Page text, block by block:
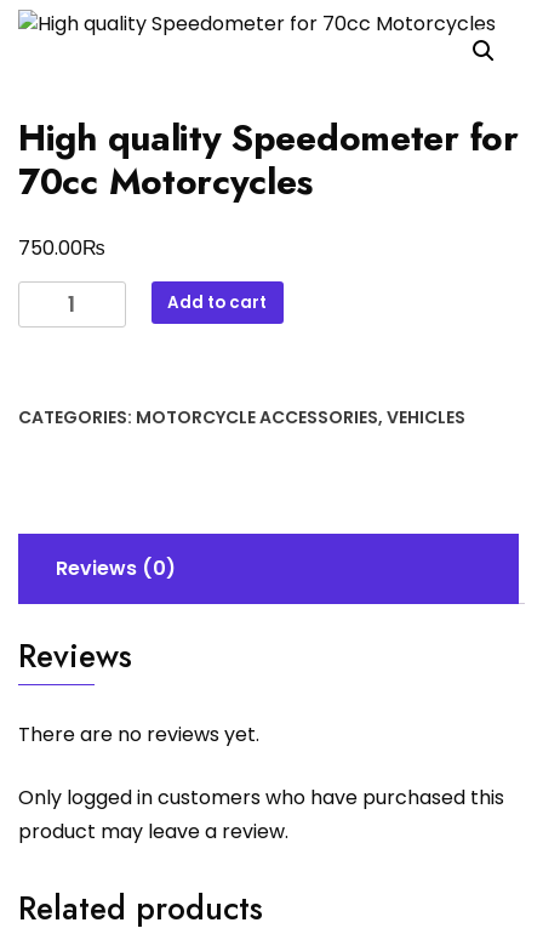
High quality Speedometer for
70cc Motorcycles
750.00₨
quality
70cc
Add to cart
CATEGORIES: MOTORCYCLE ACCESSORIES, VEHICLES
Reviews (0)
Reviews
There are no reviews yet.
Only logged in customers who have purchased this
product may leave a review.
Related products